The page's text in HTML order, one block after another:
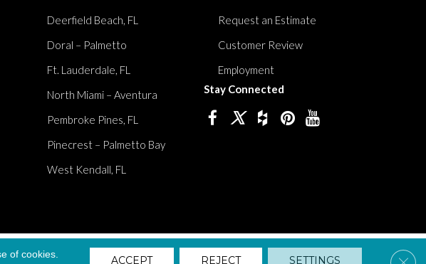
Deerfield Beach, FL
Doral – Palmetto
Ft. Lauderdale, FL
North Miami – Aventura
Pembroke Pines, FL
Pinecrest – Palmetto Bay
West Kendall, FL
Request an Estimate
Customer Review
Employment
Stay Connected
of cookies.
ACCEPT REJECT SETTINGS